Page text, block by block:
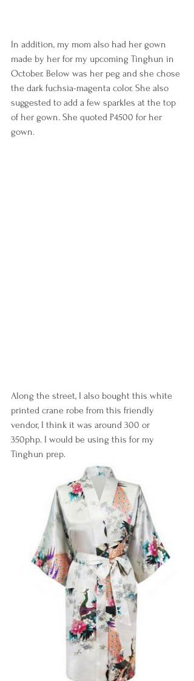
In addition, my mom also had her gown
made by her for my upcoming Tinghun in
October. Below was her peg and she chose
the dark fuchsia-magenta color. She also
suggested to add a few sparkles at the top
of her gown. She quoted P4500 for her
gown.
Along the street, I also bought this white
printed crane robe from this friendly
vendor, I think it was around 300 or
350php. I would be using this for my
Tinghun prep.